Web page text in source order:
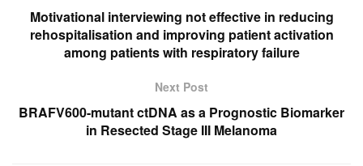
Motivational interviewing not effective in reducing
rehospitalisation and improving patient activation
among patients with respiratory failure
Next Post
BRAFV600-mutant ctDNA as a Prognostic Biomarker
in Resected Stage III Melanoma